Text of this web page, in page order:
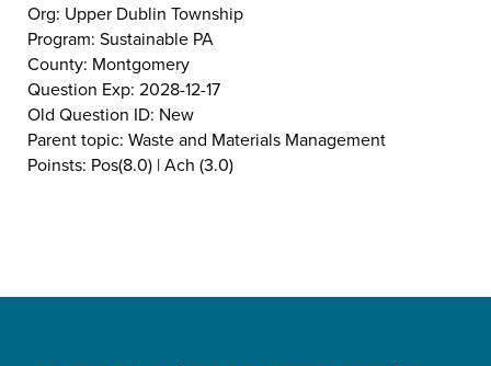
Org: Upper Dublin Township
Program: Sustainable PA
County: Montgomery
Question Exp: 2028-12-17
Old Question ID: New
Parent topic: Waste and Materials Management
Poinsts: Pos(8.0) | Ach (3.0)